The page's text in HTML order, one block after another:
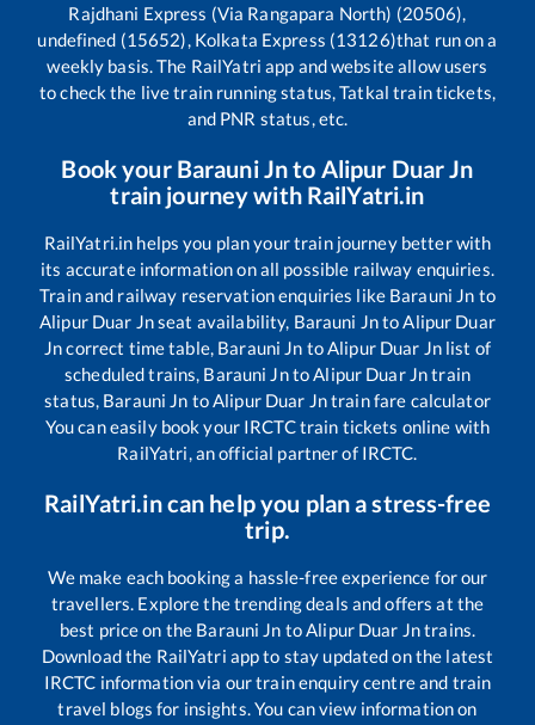
Rajdhani Express (Via Rangapara North) (20506),
undefined (15652), Kolkata Express (13126)that run on a
weekly basis. The RailYatri app and website allow users
to check the live train running status, Tatkal train tickets,
and PNR status, etc.
Book your Barauni Jnto Alipur Duar Jn
train journey with RailYatri.in
RailYatri.in helps you plan your train journey better with
its accurate information on all possible railway enquiries.
Train and railway reservation enquiries like Barauni Jn to
Alipur Duar Jnseat availability, Barauni JntoAlipur Duar
Jncorrect time table, Barauni Jn toAlipur Duar Jnlist of
scheduled trains, Barauni JntoAlipur Duar Jntrain
status, Barauni Jn toAlipur Duar Jntrain fare calculator
You can easily book your IRCTC train tickets online with
RailYatri, an official partner of IRCTC.
RailYatri.in can help you plan a stress-free
trip.
We make each booking a hassle-free experience for our
travellers. Explore the trending deals and offers at the
best price on the Barauni Jn toAlipur Duar Jntrains.
Download the RailYatri app to stay updated on the latest
IRCTC information via our train enquiry centre and train
travel blogs for insights. You can view information on